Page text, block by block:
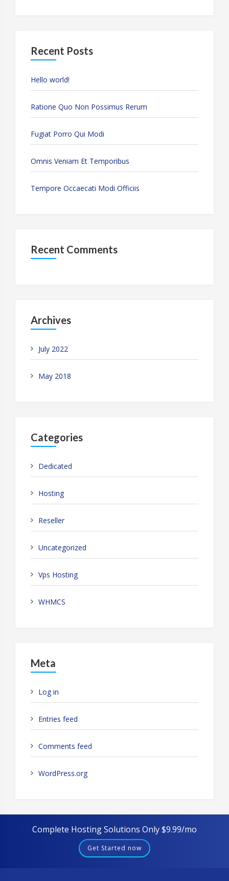
Recent Posts
Hello world!
Ratione Quo Non Possimus Rerum
Fugiat Porro Qui Modi
Omnis Veniam Et Temporibus
Tempore Occaecati Modi Officiis
Recent Comments
Archives
July 2022
May 2018
Categories
Dedicated
Hosting
Reseller
Uncategorized
Vps Hosting
WHMCS
Meta
Log in
Entries feed
Comments feed
WordPress.org
Complete Hosting Solutions Only $9.99/mo
Get Started now